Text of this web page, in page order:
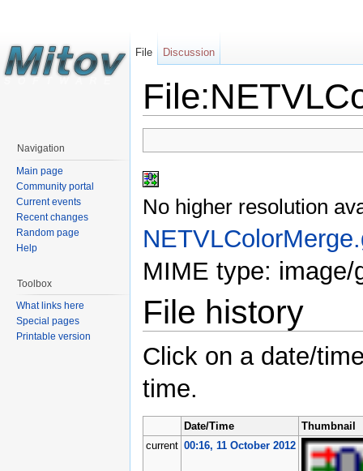
No higher resolution
MIME type: image/
File history
Click on a date/
time.
Date/Time
Thumbnail
current 00:16, 11 October 2012
File Discussion
Navigation
Main page
Community portal
Current events
Recent changes
Random page
Help
Toolbox
What links here
Special pages
Printable version